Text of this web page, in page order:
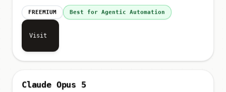
FREEMIUM Best for Agentic Automation
Visit
Claude Opus 5